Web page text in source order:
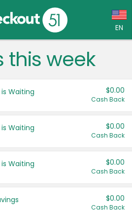
EN
Language:
(CA)
United States
this week
Waiting $0.00
Cash Back
Waiting $0.00
Cash Back
Waiting $0.00
Cash Back
$0.00
Cash Back